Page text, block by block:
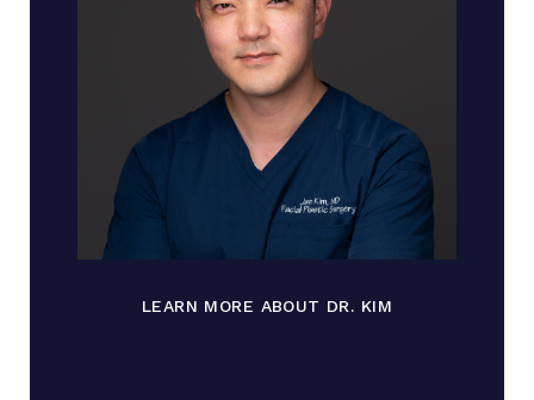
LEARN MORE ABOUT DR. KIM